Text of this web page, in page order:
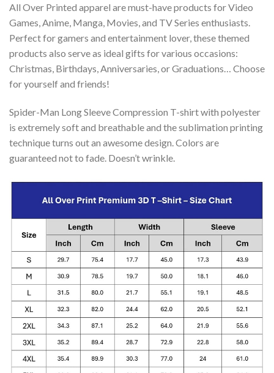
All Over Printed apparel are must-have products for Video
Games, Anime, Manga, Movies, and TV Series enthusiasts.
Perfect for gamers and entertainment lover, these themed
products also serve as ideal gifts for various occasions:
Christmas, Birthdays, Anniversaries, or Graduations… Choose
for yourself and friends!
Spider-Man Long Sleeve Compression T-shirt with polyester
is extremely soft and breathable and the sublimation printing
technique turns out an awesome design. Colors are
guaranteed not to fade. Doesn’t wrinkle.